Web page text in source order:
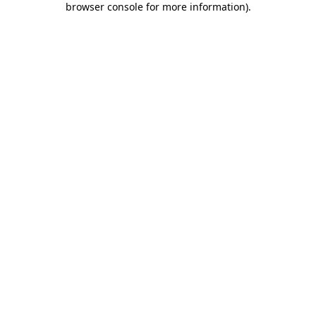
browser console for more information).